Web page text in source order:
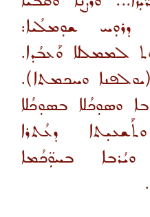
ܕܪܘܼܚ ܫܘܼܡܠܳܝܐ:
ܠܡܡܠܠܐ ܘܰܥܒܳܕܐ.
(ܝܘܠܦܢܐ ܘܚܟܡܬܐ).
ܘܣܘܼܟܳܠܐ ܒܣܘܼܟܳܠܐ
ܕܥܳܬܪܐ
ܒܚܘܼ̈ܟܳܡܐ